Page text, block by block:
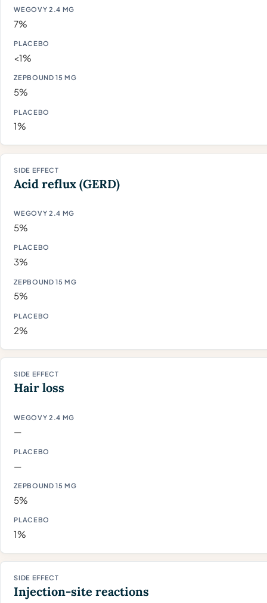
7%
<1%
5%
1%
Acid reflux (GERD)
5%
3%
5%
2%
Hair loss
—
—
5%
1%
Injection-site reactions